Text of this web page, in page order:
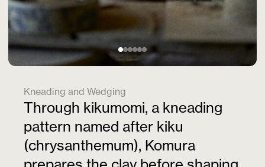
Kneading and Wedging
Through kikumomi, a kneading
pattern named after kiku
(chrysanthemum), Komura